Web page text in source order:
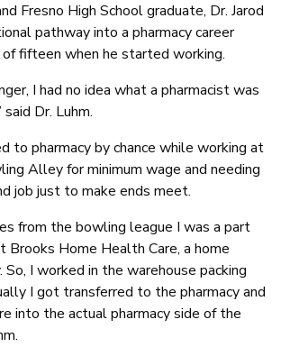
Fresno High School graduate, Dr. Jarod
pathway into a pharmacy career
fifteen when he started working.
I had no idea what a pharmacist was
Dr. Luhm.
to pharmacy by chance while working at
Alley for minimum wage and needing
job just to make ends meet.
from the bowling league I was a part
Brooks Home Health Care, a home
So, I worked in the warehouse packing
I got transferred to the pharmacy and
into the actual pharmacy side of the